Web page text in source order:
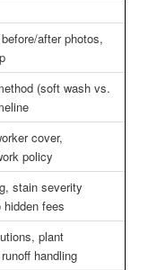
after photos,
(soft wash vs.
cover,
policy
stain severity
fees
plant
handling